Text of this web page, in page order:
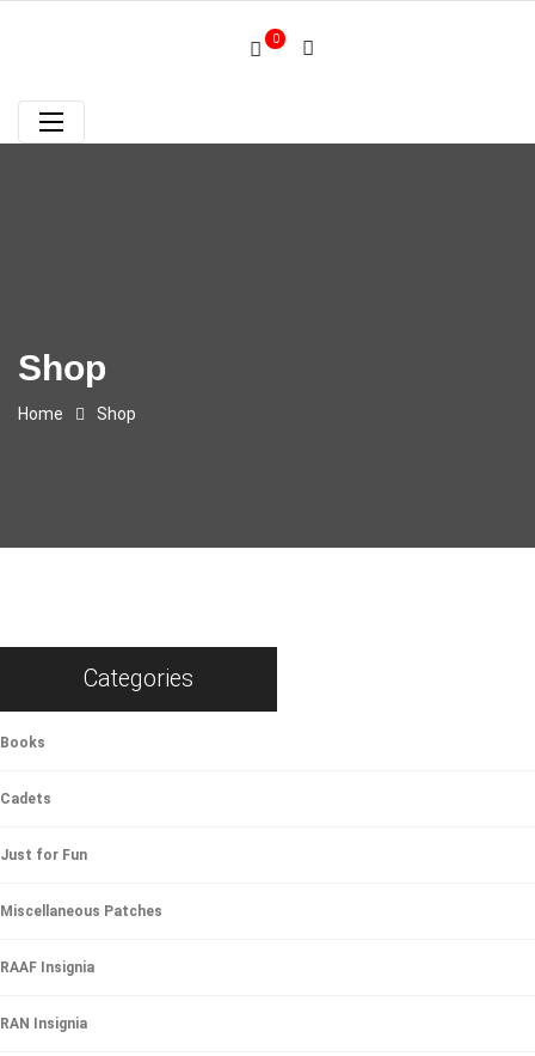
0
Shop
Home Shop
Categories
Books
Cadets
Just for Fun
Miscellaneous Patches
RAAF Insignia
RAN Insignia